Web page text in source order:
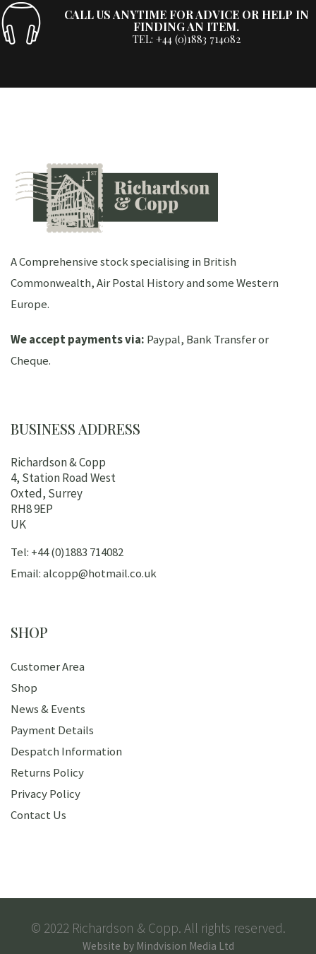
CALL US ANYTIME FOR ADVICE OR HELP IN
FINDING AN ITEM.
TEL: +44 (0)1883 714082
A Comprehensive stock specialising in British
Commonwealth, Air Postal History and some Western
Europe.
We accept payments via: Paypal, Bank Transfer or
Cheque.
BUSINESS ADDRESS
Richardson & Copp
4, Station Road West
Oxted, Surrey
RH8 9EP
UK
Tel: +44 (0)1883 714082
Email: alcopp@hotmail.co.uk
SHOP
Customer Area
Shop
News & Events
Payment Details
Despatch Information
Returns Policy
Privacy Policy
Contact Us
© 2022 Richardson & Copp. All rights reserved.
Website by Mindvision Media Ltd